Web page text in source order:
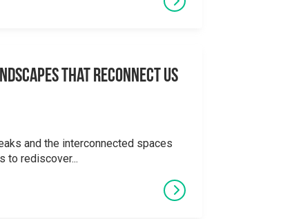
That Reconnect Us
and the interconnected spaces
to rediscover...